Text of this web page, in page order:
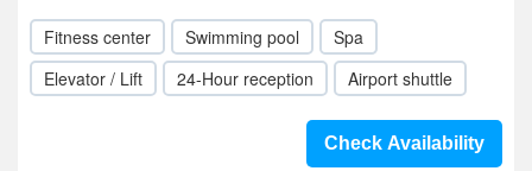
Fitness center Swimming pool
Spa
Elevator / Lift
24-Hour reception Airport shuttle
Check Availability